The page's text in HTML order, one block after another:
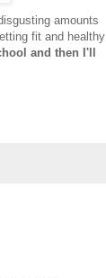
amounts
fit and healthy
and then I'll